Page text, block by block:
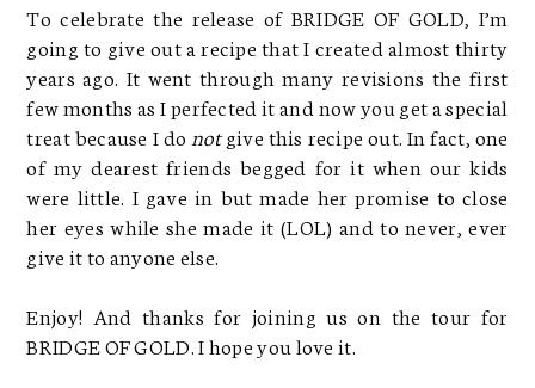
To celebrate the release of BRIDGE OF GOLD, I’m
going to give out a recipe that I created almost thirty
years ago. It went through many revisions the first
few months as I perfected it and now you get a special
treat because I do notgive this recipe out. In fact, one
of my dearest friends begged for it when our kids
were little. I gave in but made her promise to close
her eyes while she made it (LOL) and to never, ever
give it to anyone else.
Enjoy! And thanks for joining us on the tour for
BRIDGE OF GOLD. I hope you love it.